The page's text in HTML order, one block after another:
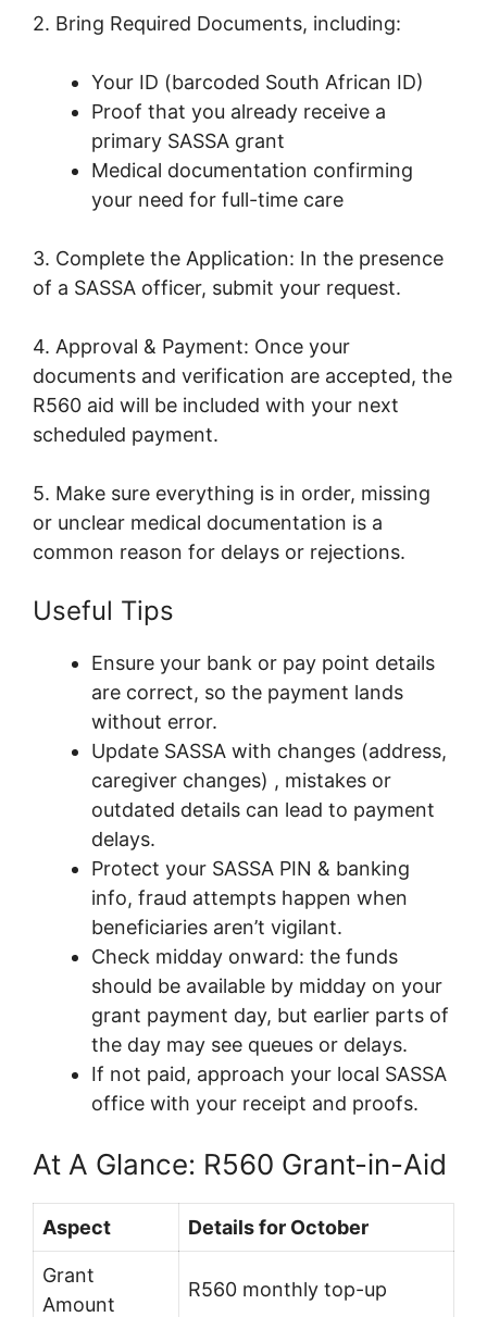
2. Bring Required Documents, including:
Your ID (barcoded South African ID)
Proof that you already receive a
primary SASSA grant
Medical documentation confirming
your need for full-time care
3. Complete the Application: In the presence
of a SASSA officer, submit your request.
4. Approval & Payment: Once your
documents and verification are accepted, the
R560 aid will be included with your next
scheduled payment.
5. Make sure everything is in order, missing
or unclear medical documentation is a
common reason for delays or rejections.
Useful Tips
Ensure your bank or pay point details
are correct, so the payment lands
without error.
Update SASSA with changes (address,
caregiver changes) , mistakes or
outdated details can lead to payment
delays.
Protect your SASSA PIN & banking
info, fraud attempts happen when
beneficiaries aren’t vigilant.
Check midday onward: the funds
should be available by midday on your
grant payment day, but earlier parts of
the day may see queues or delays.
If not paid, approach your local SASSA
office with your receipt and proofs.
At A Glance: R560 Grant-in-Aid
Aspect Details for October
Grant
Amount
R560 monthly top-up